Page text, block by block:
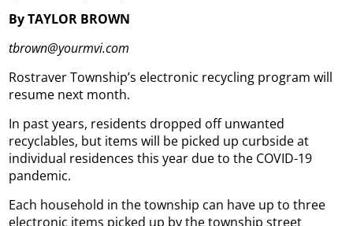
By TAYLOR BROWN
tbrown@yourmvi.com
Rostraver Township’s electronic recycling program will
resume next month.
In past years, residents dropped off unwanted
recyclables, but items will be picked up curbside at
individual residences this year due to the COVID-19
pandemic.
Each household in the township can have up to three
electronic items picked up by the township street